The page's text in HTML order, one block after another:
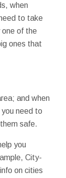
when
to take
one of the
ones that
and when
need to
safe.
you
City-
on cities